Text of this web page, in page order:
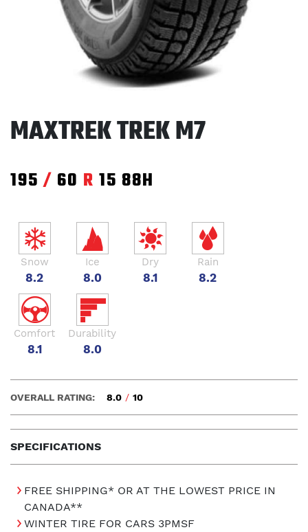
MAXTREK TREK M7
195 / 60 R 15 88H
Snow
8.2
Ice
8.0
Dry
8.1
Rain
8.2
Comfort
8.1
Durability
8.0
SPECIFICATIONS
OVERALL RATING: 8.0 / 10
FREE SHIPPING* OR AT THE LOWEST PRICE IN
CANADA**
WINTER TIRE FOR CARS 3PMSF